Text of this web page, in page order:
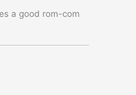
a good rom-com